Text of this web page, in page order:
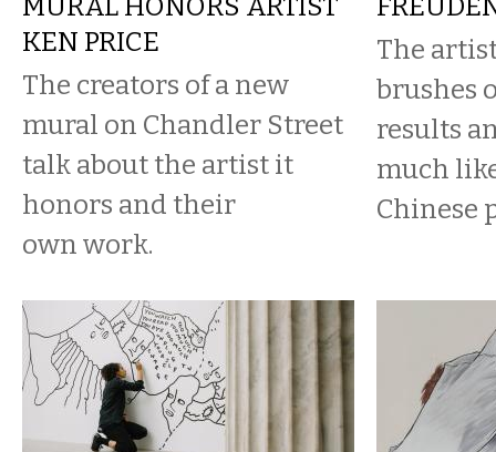
KEN PRICE
The creators of a new
mural on Chandler Street
talk about the artist it
honors and their
own work.
The
brushes
results
much
Chinese